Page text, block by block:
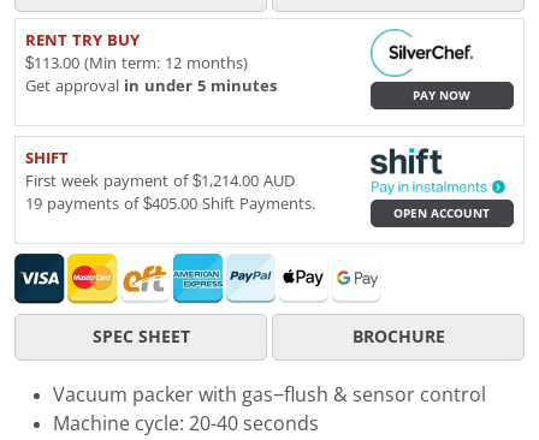
RENT TRY BUY
$113.00 (Min term: 12 months)
Get approval in under 5 minutes
PAY NOW
SHIFT
First week payment of $1,214.00 AUD
19 payments of $405.00 Shift Payments.
OPEN ACCOUNT
SPEC SHEET BROCHURE
Vacuum packer with gas−flush & sensor control
Machine cycle: 20-40 seconds